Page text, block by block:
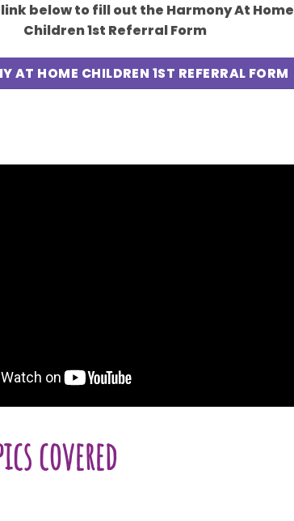
below to fill out the Harmony At Home
Children 1st Referral Form
AT HOME CHILDREN 1ST REFERRAL FORM
covered